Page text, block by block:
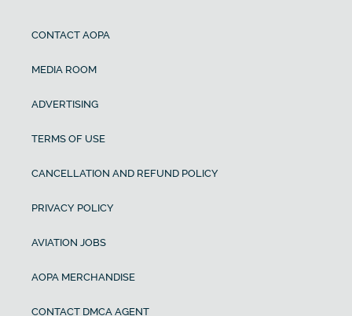
CONTACT AOPA
MEDIA ROOM
ADVERTISING
TERMS OF USE
CANCELLATION AND REFUND POLICY
PRIVACY POLICY
AVIATION JOBS
AOPA MERCHANDISE
CONTACT DMCA AGENT